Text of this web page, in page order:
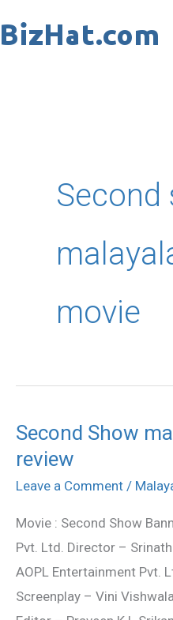
to
Second
movie
Second Show
review
Leave a Comment /
Movie : Second Show
Pvt. Ltd. Director –
AOPL Entertainment Pvt.
Screenplay – Vini
Second
Show
malayalam
review